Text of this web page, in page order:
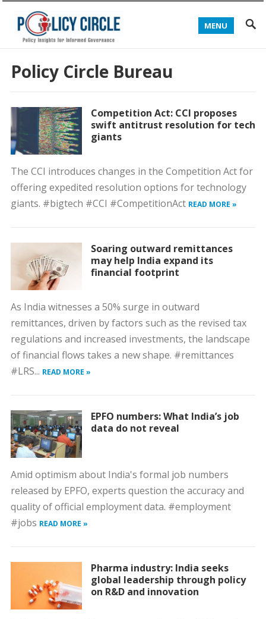
MENU
Policy Circle Bureau
Competition Act: CCI proposes
swift antitrust resolution for tech
giants
The CCI introduces changes in the Competition Act for
offering expedited resolution options for technology
giants. #bigtech #CCI #CompetitionAct READ MORE »
Soaring outward remittances
may help India expand its
financial footprint
As India witnesses a 50% surge in outward
remittances, driven by factors such as the revised tax
regulations and increased investments, the landscape
of financial flows takes a new shape. #remittances
#LRS... READ MORE »
EPFO numbers: What India’s job
data do not reveal
Amid optimism about India's formal job numbers
released by EPFO, experts question the accuracy and
quality of official employment data. #employment
#jobs READ MORE »
Pharma industry: India seeks
global leadership through policy
on R&D and innovation